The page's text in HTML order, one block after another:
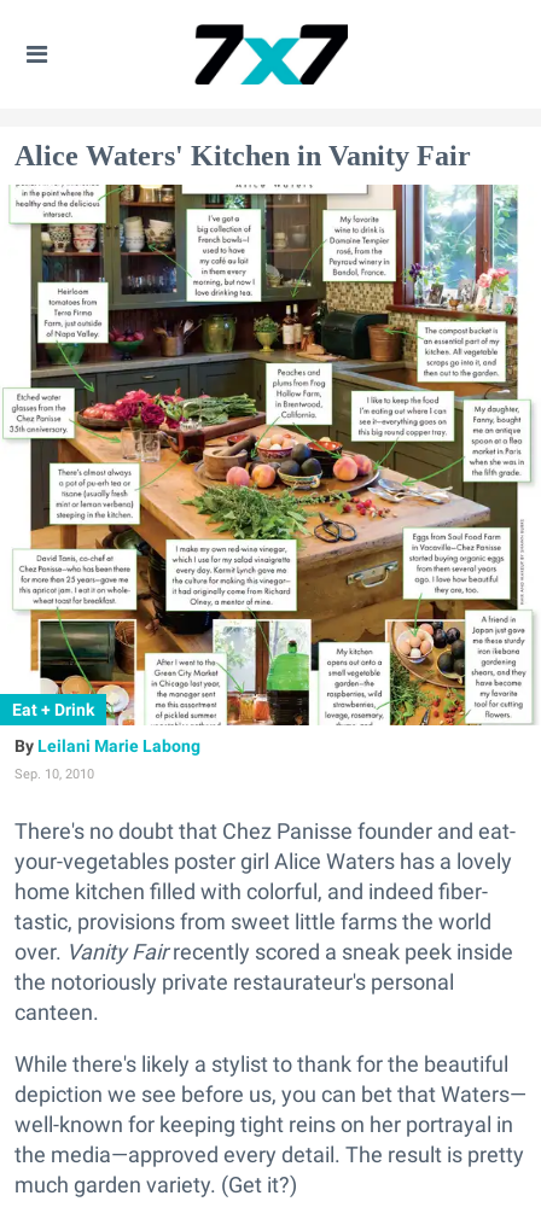
Alice Waters' Kitchen in Vanity Fair
Eat + Drink
Leilani Marie Labong
Sep. 10, 2010
There's no doubt that Chez Panisse founder and eat-
your-vegetables poster girl Alice Waters has a lovely
home kitchen filled with colorful, and indeed fiber-
tastic, provisions from sweet little farms the world
over. Vanity Fairrecently scored a sneak peek inside
the notoriously private restaurateur's personal
canteen.
While there's likely a stylist to thank for the beautiful
depiction we see before us, you can bet that Waters—
well-known for keeping tight reins on her portrayal in
the media—approved every detail. The result is pretty
much garden variety. (Get it?)